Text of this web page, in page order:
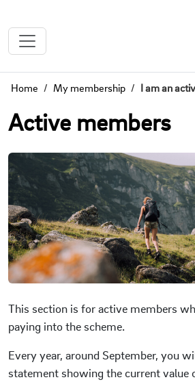
Home My membership I am an
Active members
This section is for active members
paying into the scheme.
Every year, around September, you
statement showing the current value